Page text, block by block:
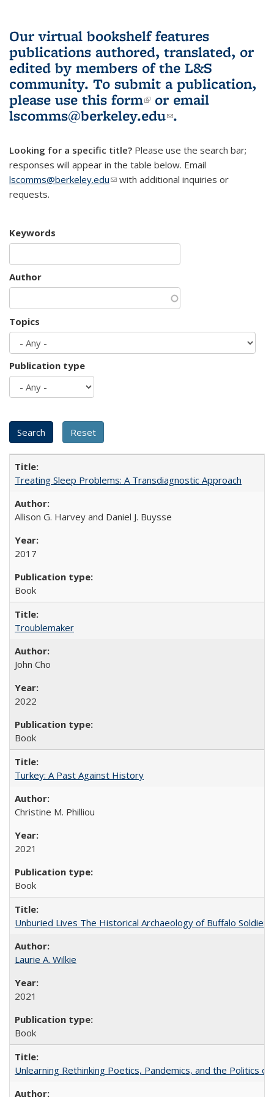
Our virtual bookshelf features
publications authored, translated, or
edited by members of the L&S
community. To submit a publication,
please use this form(link is external)
or email
lscomms@berkeley.edu(link sends e-
.
Looking for a specific title? Please use the search bar;
responses will appear in the table below. Email
lscomms@berkeley.edu(link sends e-mail)
with additional inquiries or
requests.
Keywords
Author
Topics
Publication type
Treating Sleep Problems: A Transdiagnostic Approach
Allison G. Harvey and Daniel J. Buysse
2017
Book
Troublemaker
John Cho
2022
Book
Turkey: A Past Against History
Christine M. Philliou
2021
Book
Unburied Lives The Historical Archaeology of Buffalo
Laurie A. Wilkie
2021
Book
Unlearning Rethinking Poetics, Pandemics, and the Politics